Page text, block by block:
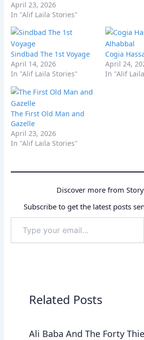
April 23, 2026
In "Alif Laila Stories"
Sindbad The 1st Voyage
April 14, 2026
In "Alif Laila Stories"
Cogia
April 24,
In "Alif
The First Old Man and
Gazelle
April 23, 2026
In "Alif Laila Stories"
Discover more from
Subscribe to get the latest posts
your
email…
Related Posts
Ali Baba And The Forty